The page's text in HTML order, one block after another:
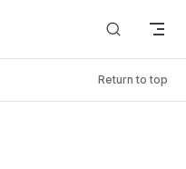
Return to top